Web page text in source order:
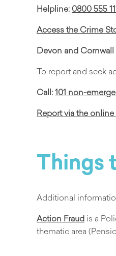
Helpline: 0800 555
Access the Crime
Devon and
To report and seek
Call:101 non-
Report via the
Things
Additional
Action Fraud is a
thematic area